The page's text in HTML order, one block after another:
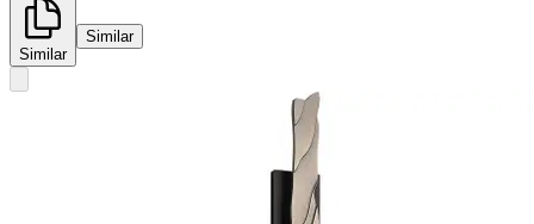
Similar
Similar